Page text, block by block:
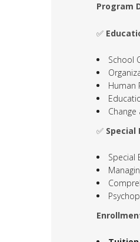
Program
✅
School
Human
✅ Special
Special